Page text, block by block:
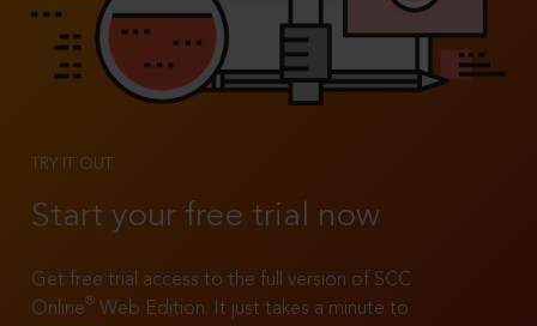
TRY IT OUT
Start your free trial now
Get free trial access to the full version of SCC
Online®
Web Edition. It just takes a minute to